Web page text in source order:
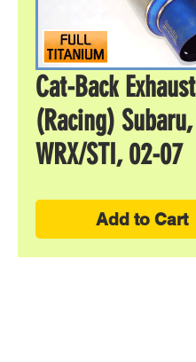
Cat-Back Exhaust
(Racing) Subaru,
WRX/STI, 02-07
Add to Cart